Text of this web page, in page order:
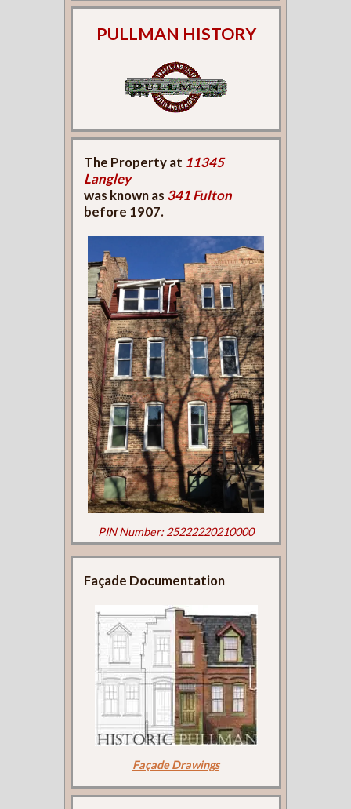
PULLMAN HISTORY
The Property at 11345
Langley
was known as 341 Fulton
before 1907.
PIN Number: 25222220210000
Façade Documentation
Façade Drawings